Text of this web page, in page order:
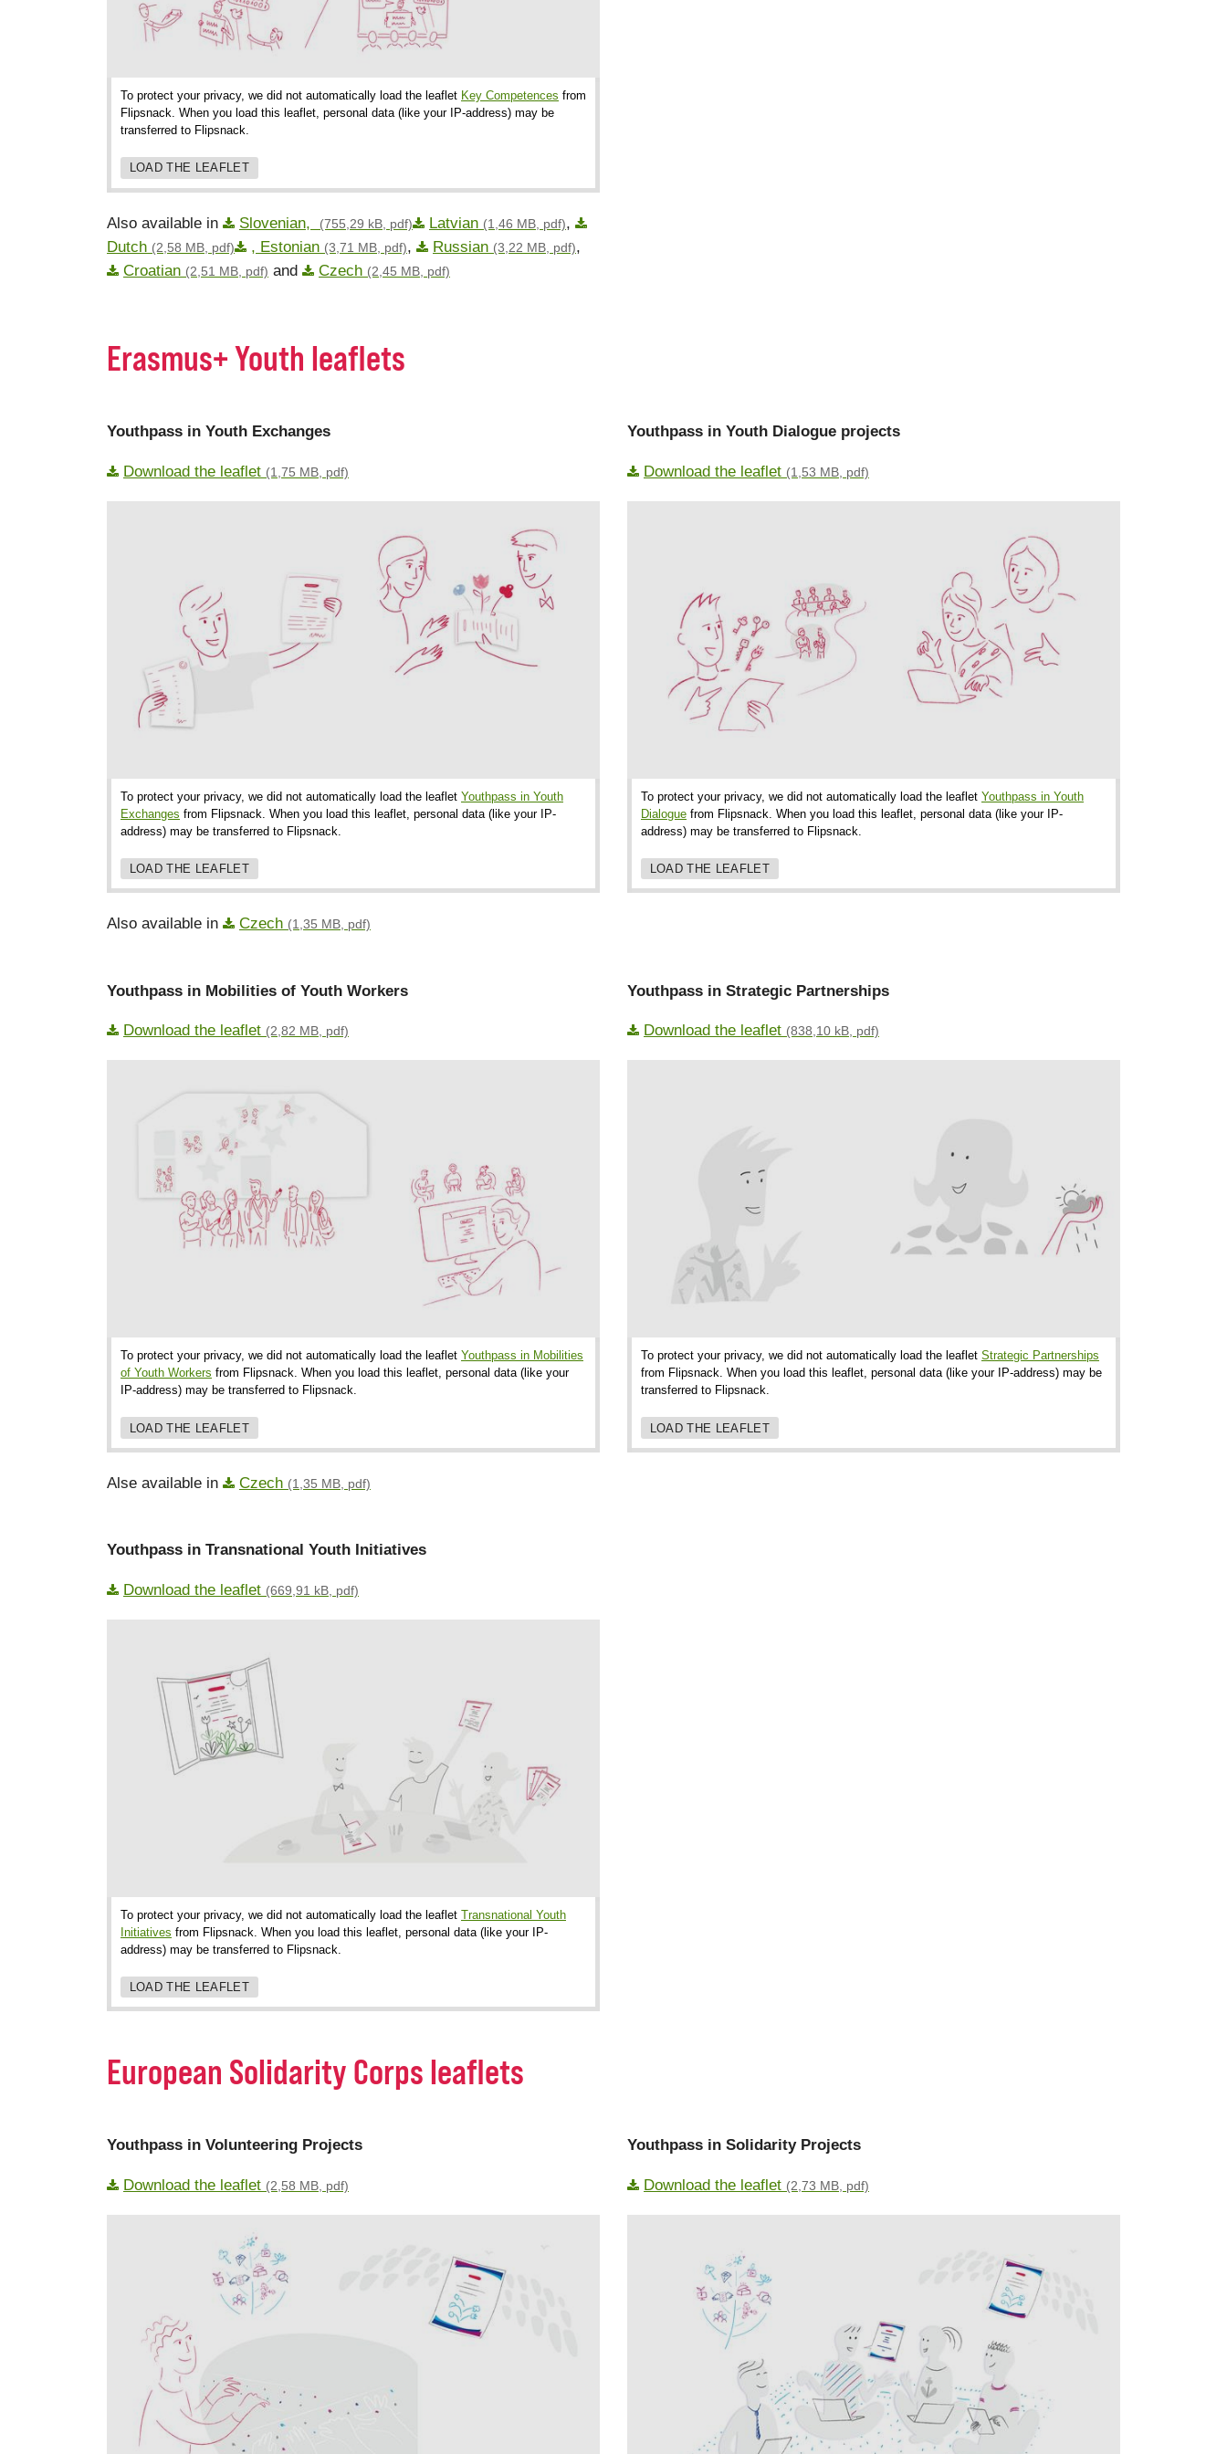
To protect your privacy, we did not automatically load the leaflet Key Competences from
Flipsnack. When you load this leaflet, personal data (like your IP-address) may be
transferred to Flipsnack.
LOAD THE LEAFLET
Also available in Slovenian, (755,29 kB, pdf) Latvian (1,46 MB, pdf),
Dutch (2,58 MB, pdf) , Estonian (3,71 MB, pdf), Russian (3,22 MB, pdf),
Croatian (2,51 MB, pdf) and Czech (2,45 MB, pdf)
Erasmus+ Youth leaflets
Youthpass in Youth Exchanges
Download the leaflet (1,75 MB, pdf)
To protect your privacy, we did not automatically load the leaflet Youthpass in Youth
Exchanges from Flipsnack. When you load this leaflet, personal data (like your IP-
address) may be transferred to Flipsnack.
LOAD THE LEAFLET
Also available in Czech (1,35 MB, pdf)
Youthpass in Youth Dialogue projects
Download the leaflet (1,53 MB, pdf)
To protect your privacy, we did not automatically load the leaflet Youthpass in Youth
Dialogue from Flipsnack. When you load this leaflet, personal data (like your IP-
address) may be transferred to Flipsnack.
LOAD THE LEAFLET
Youthpass in Mobilities of Youth Workers
Download the leaflet (2,82 MB, pdf)
To protect your privacy, we did not automatically load the leaflet Youthpass in Mobilities
of Youth Workers from Flipsnack. When you load this leaflet, personal data (like your
IP-address) may be transferred to Flipsnack.
LOAD THE LEAFLET
Alse available in Czech (1,35 MB, pdf)
Youthpass in Strategic Partnerships
Download the leaflet (838,10 kB, pdf)
To protect your privacy, we did not automatically load the leaflet Strategic Partnerships
from Flipsnack. When you load this leaflet, personal data (like your IP-address) may be
transferred to Flipsnack.
LOAD THE LEAFLET
Youthpass in Transnational Youth Initiatives
Download the leaflet (669,91 kB, pdf)
To protect your privacy, we did not automatically load the leaflet Transnational Youth
Initiatives from Flipsnack. When you load this leaflet, personal data (like your IP-
address) may be transferred to Flipsnack.
LOAD THE LEAFLET
European Solidarity Corps leaflets
Youthpass in Volunteering Projects
Download the leaflet (2,58 MB, pdf)
Youthpass in Solidarity Projects
Download the leaflet (2,73 MB, pdf)